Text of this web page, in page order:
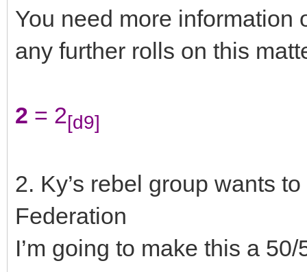
You need more information
any further rolls on this
2 = 2[d9]
2. Ky’s rebel group wants
Federation
I’m going to make this a 50/